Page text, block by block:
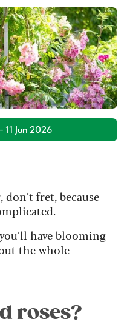
11 Jun 2026
don’t fret, because
have blooming
the whole
roses?